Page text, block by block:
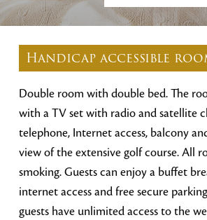
Handicap accessible
Double room with double bed. The
with a TV set with radio and satellite
telephone, Internet access, balcony
view of the extensive golf course. All
smoking. Guests can enjoy a buffet
internet access and free secure
guests have unlimited access to the